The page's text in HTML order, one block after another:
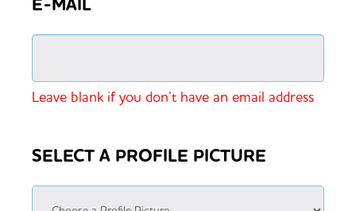
Leave blank if you don’t have an email address
SELECT A PROFILE PICTURE